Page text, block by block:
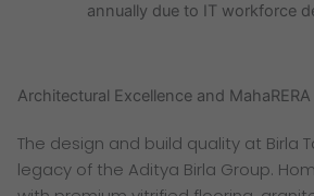
annually due to IT workforce
Architectural Excellence and
The design and build quality at Birla
legacy of the Aditya Birla Group.